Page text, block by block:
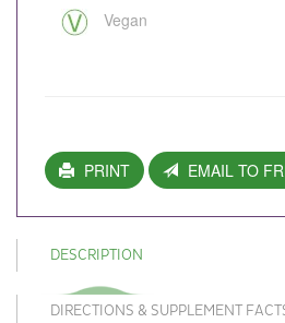
Vegan
PRINT EMAIL TO
DESCRIPTION
DIRECTIONS & SUPPLEMENT